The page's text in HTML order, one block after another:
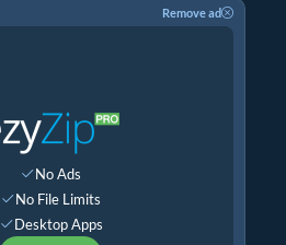
Remove ad
No Ads
No File Limits
Desktop Apps